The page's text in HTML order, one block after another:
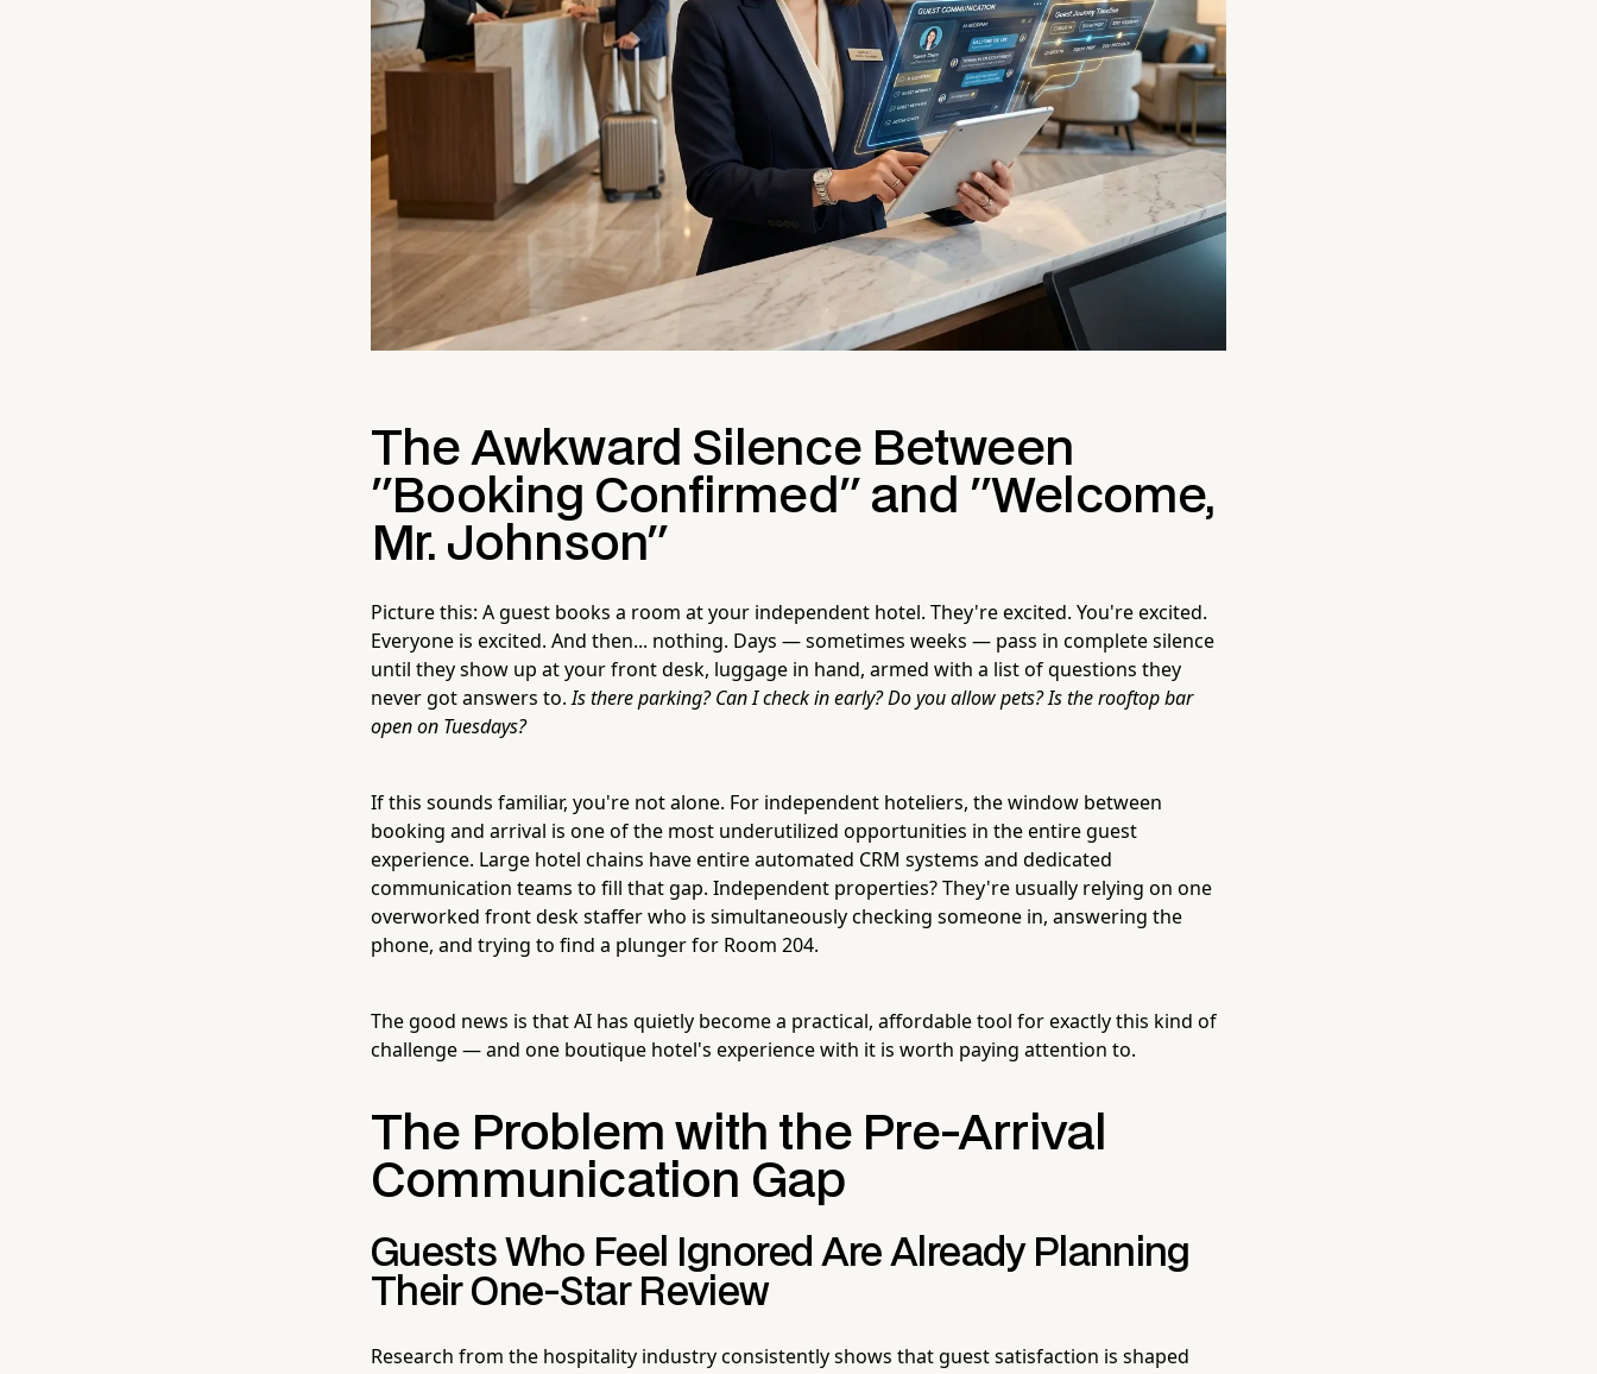
The Awkward Silence Between
"Booking Confirmed" and "Welcome,
Mr. Johnson"
Picture this: A guest books a room at your independent hotel. They're excited. You're excited.
Everyone is excited. And then... nothing. Days — sometimes weeks — pass in complete silence
until they show up at your front desk, luggage in hand, armed with a list of questions they
never got answers to.Is there parking? Can I check in early? Do you allow pets? Is the rooftop bar
open on Tuesdays?
If this sounds familiar, you're not alone. For independent hoteliers, the window between
booking and arrival is one of the most underutilized opportunities in the entire guest
experience. Large hotel chains have entire automated CRM systems and dedicated
communication teams to fill that gap. Independent properties? They're usually relying on one
overworked front desk staffer who is simultaneously checking someone in, answering the
phone, and trying to find a plunger for Room 204.
The good news is that AI has quietly become a practical, affordable tool for exactly this kind of
challenge — and one boutique hotel's experience with it is worth paying attention to.
The Problem with the Pre-Arrival
Communication Gap
Guests Who Feel Ignored Are Already Planning
Their One-Star Review
Research from the hospitality industry consistently shows that guest satisfaction is shaped